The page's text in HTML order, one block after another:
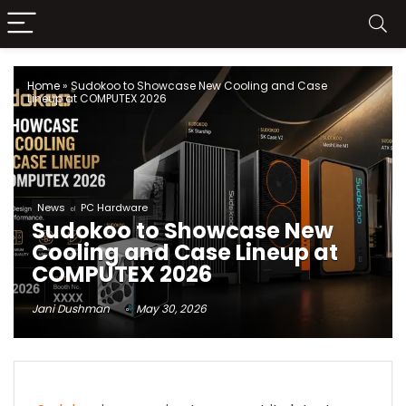
Home» Sudokoo to Showcase New Cooling and Case
Lineup at COMPUTEX 2026
News PC Hardware
Sudokoo to Showcase New
Cooling and Case Lineup at
COMPUTEX 2026
Jani Dushman May 30, 2026